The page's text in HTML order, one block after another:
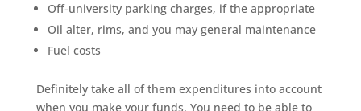
Off-university parking charges, if the appropriate
Oil alter, rims, and you may general maintenance
Fuel costs
Definitely take all of them expenditures into account
when you make your funds. You need to be able to